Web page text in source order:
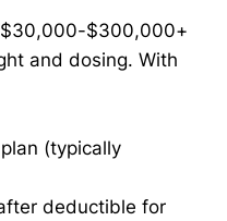
$30,000-$300,000+
and dosing. With
(typically
deductible for